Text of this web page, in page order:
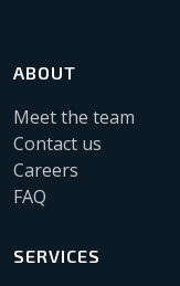
ABOUT
Meet the team
Contact us
Careers
FAQ
SERVICES